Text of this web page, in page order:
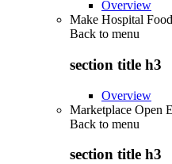
Overview
Make Hospital
Back to menu
section title h3
Overview
Marketplace Open
Back to menu
section title h3